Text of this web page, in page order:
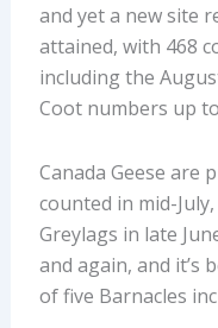
and yet a new site
attained, with 468
including the
Coot numbers up
Canada Geese are
counted in mid-
Greylags in late
and again, and it’s
of five Barnacles